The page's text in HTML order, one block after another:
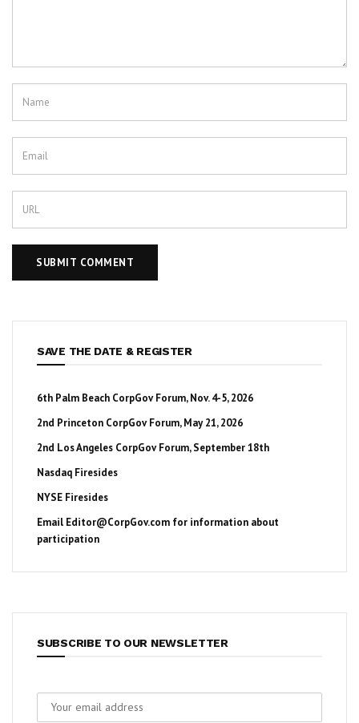
SAVE THE DATE & REGISTER
6th Palm Beach CorpGov Forum, Nov. 4-5, 2026
2nd Princeton CorpGov Forum, May 21, 2026
2nd Los Angeles CorpGov Forum, September 18th
Nasdaq Firesides
NYSE Firesides
Email Editor@CorpGov.com for information about
participation
SUBSCRIBE TO OUR NEWSLETTER